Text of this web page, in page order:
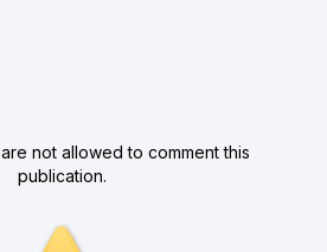
are not allowed to comment this
publication.